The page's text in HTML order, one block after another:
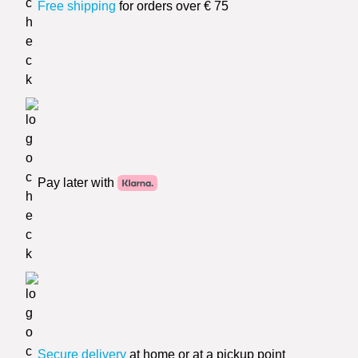
Free shipping for orders over € 75
Pay later with
Secure delivery at home or at a pickup point